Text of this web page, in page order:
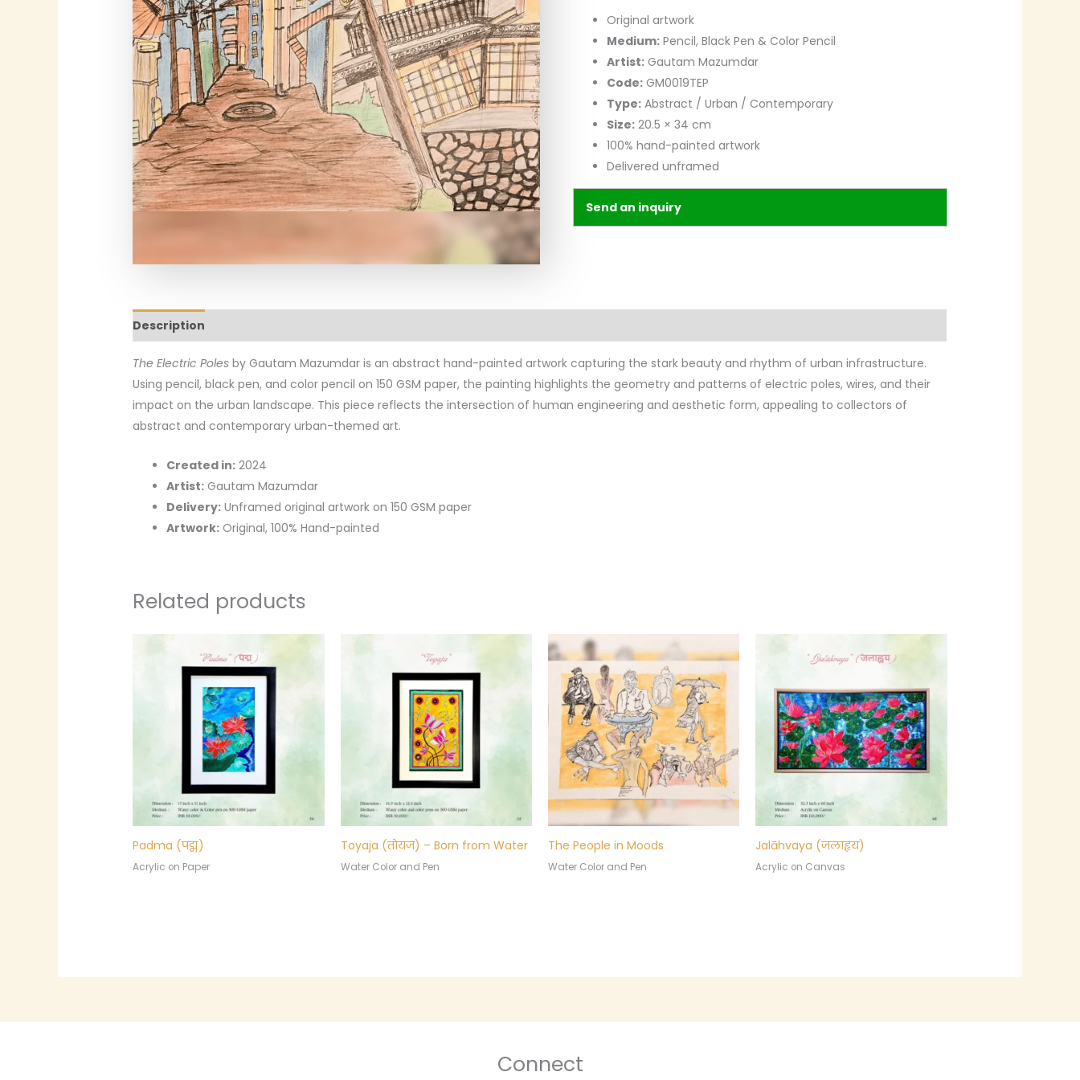
Original artwork
Medium:Pencil, Black Pen & Color Pencil
Artist:Gautam Mazumdar
Code:GM0019TEP
Type:Abstract / Urban / Contemporary
Size:20.5 × 34 cm
100% hand-painted artwork
Delivered unframed
Send an inquiry
Description
The Electric Poles by Gautam Mazumdar is an abstract hand-painted artwork capturing the stark beauty and rhythm of urban infrastructure.
Using pencil, black pen, and color pencil on 150 GSM paper, the painting highlights the geometry and patterns of electric poles, wires, and their
impact on the urban landscape. This piece reflects the intersection of human engineering and aesthetic form, appealing to collectors of
abstract and contemporary urban-themed art.
Created in: 2024
Artist: Gautam Mazumdar
Delivery: Unframed original artwork on 150 GSM paper
Artwork: Original, 100% Hand-painted
Related products
Padma (पद्म)
Acrylic on Paper
Toyaja (तोयज) – Born from Water
Water Color and Pen
The People in Moods
Water Color and Pen
Jalāhvaya (जलाह्वय)
Acrylic on Canvas
Connect